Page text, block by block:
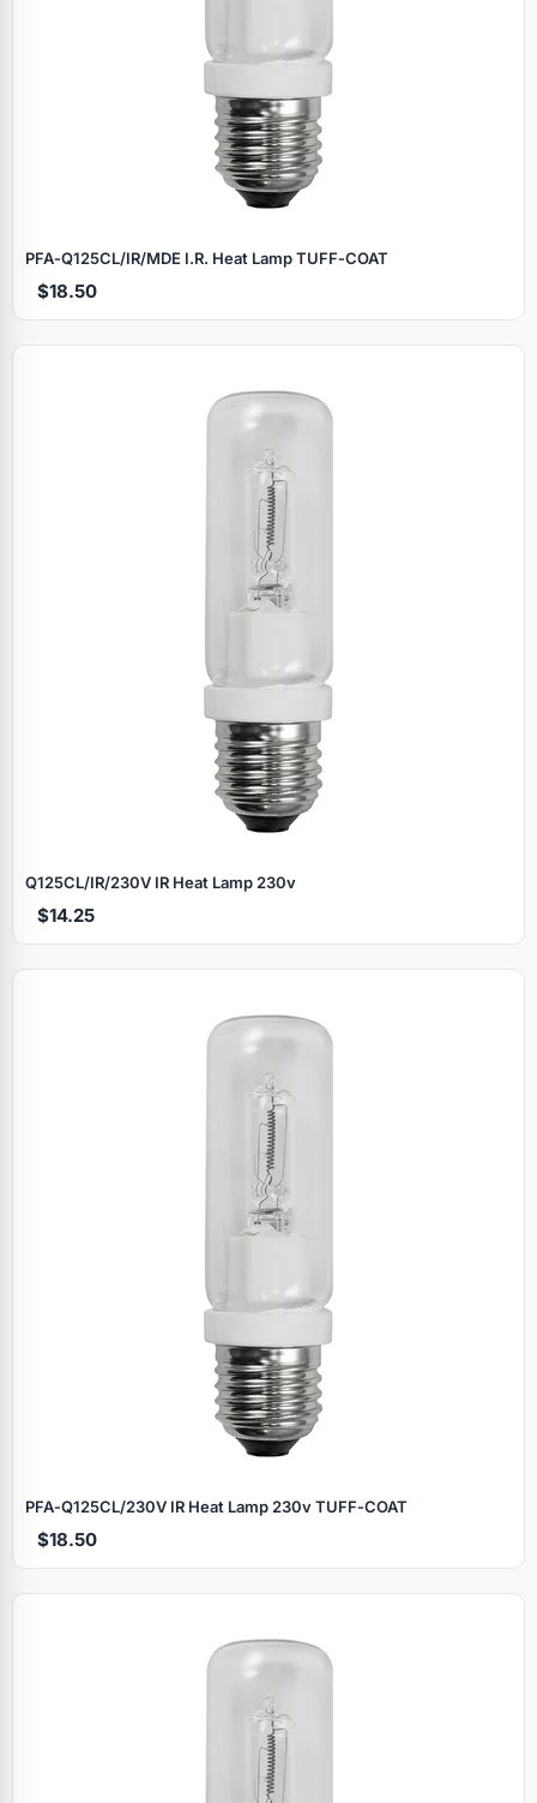
PFA‑Q125CL/IR/MDE I.R. Heat Lamp TUFF‑COAT
$18.50
Q125CL/IR/230V IR Heat Lamp 230v
$14.25
PFA‑Q125CL/230V IR Heat Lamp 230v TUFF‑COAT
$18.50